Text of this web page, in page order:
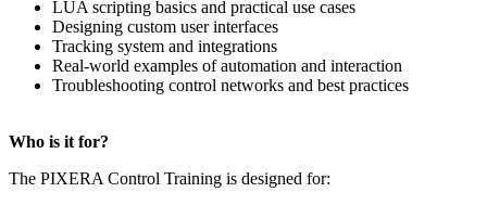
LUA scripting basics and practical use cases
Designing custom user interfaces
Tracking system and integrations
Real-world examples of automation and interaction
Troubleshooting control networks and best practices
Who is it for?
The PIXERA Control Training is designed for: